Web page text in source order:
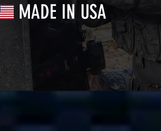
MADE IN USA